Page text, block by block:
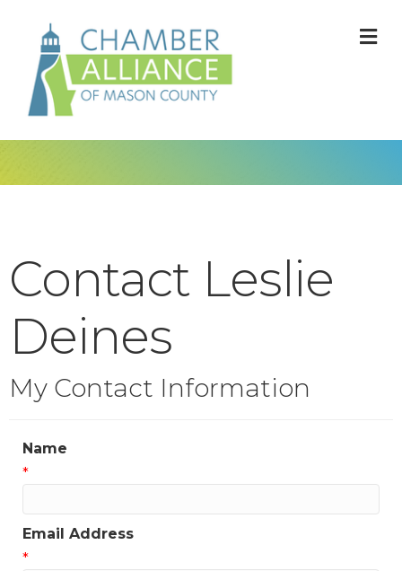
Contact Leslie
Deines
My Contact Information
Name
*
Email Address
*